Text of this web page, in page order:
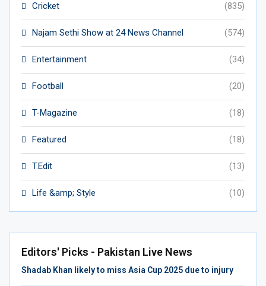
Cricket (835)
Najam Sethi Show at 24 News Channel (574)
Entertainment (34)
Football (20)
T-Magazine (18)
Featured (18)
T.Edit (13)
Life &amp; Style (10)
Editors' Picks - Pakistan Live News
Shadab Khan likely to miss Asia Cup 2025 due to injury